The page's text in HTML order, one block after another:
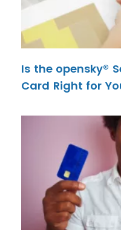
Is the opensky®
Card Right for